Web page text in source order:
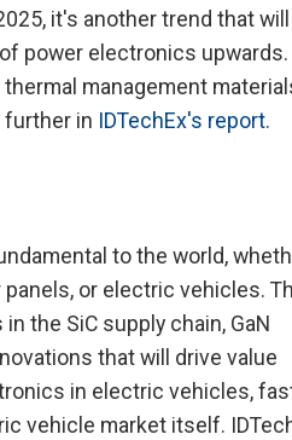
it's another trend that
power electronics upwards.
management
in IDTechEx's report.
to the world,
or electric vehicles.
the SiC supply chain, GaN
that will drive value
in electric vehicles,
vehicle market itself.